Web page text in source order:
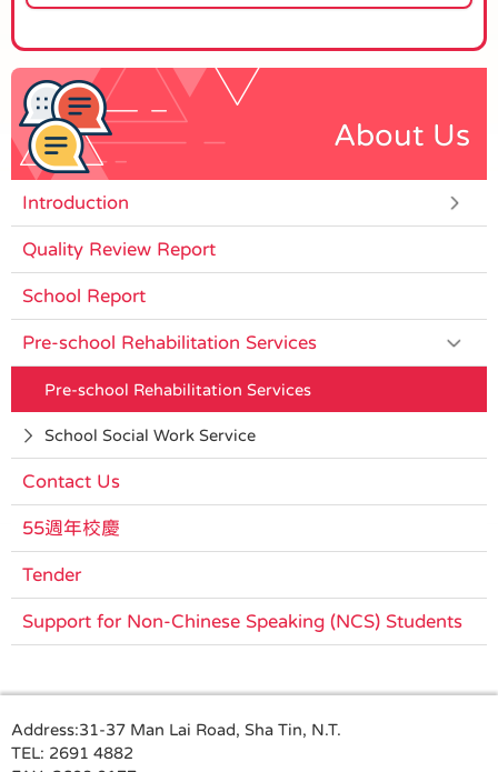
About Us
Introduction
Quality Review Report
School Report
Pre-school Rehabilitation Services
Pre-school Rehabilitation Services
School Social Work Service
Contact Us
55週年校慶
Tender
Support for Non-Chinese Speaking (NCS) Students
Address:31-37 Man Lai Road, Sha Tin, N.T.
TEL: 2691 4882